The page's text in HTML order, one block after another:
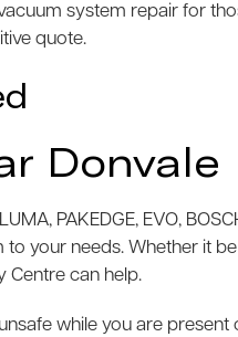
system repair for
quote.
Donvale
PAKEDGE, EVO,
your needs. Whether it
Centre can help.
while you are